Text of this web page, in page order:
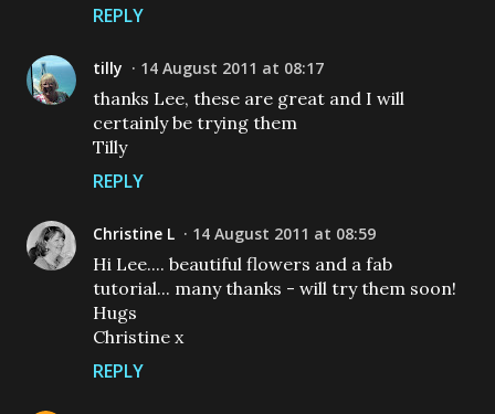
REPLY
tilly 14 August 2011 at 08:17
thanks Lee, these are great and I will
certainly be trying them
Tilly
REPLY
Christine L 14 August 2011 at 08:59
Hi Lee.... beautiful flowers and a fab
tutorial... many thanks - will try them soon!
Hugs
Christine x
REPLY